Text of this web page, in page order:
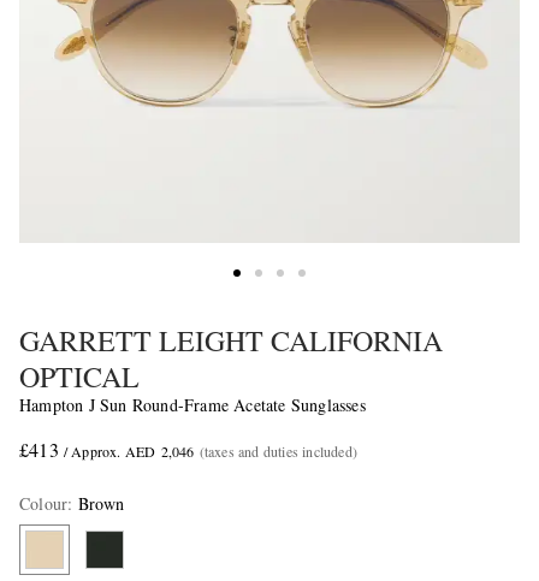
GARRETT LEIGHT CALIFORNIA
OPTICAL
Hampton J Sun Round-Frame Acetate Sunglasses
£413 / Approx. AED 2,046 (taxes and duties included)
Colour: Brown